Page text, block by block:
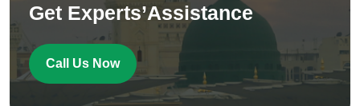
Get Experts’Assistance
Call Us Now